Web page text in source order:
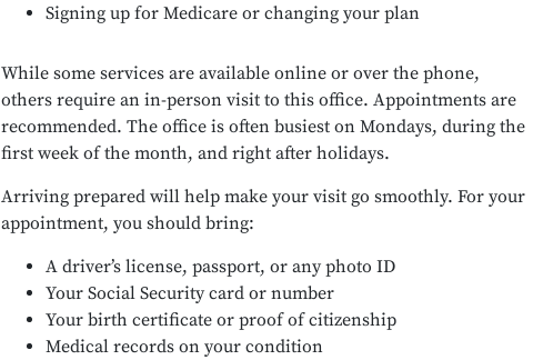
Signing up for Medicare or changing your plan
While some services are available online or over the phone,
others require an in-person visit to this office. Appointments are
recommended. The office is often busiest on Mondays, during the
first week of the month, and right after holidays.
Arriving prepared will help make your visit go smoothly. For your
appointment, you should bring:
A driver’s license, passport, or any photo ID
Your Social Security card or number
Your birth certificate or proof of citizenship
Medical records on your condition